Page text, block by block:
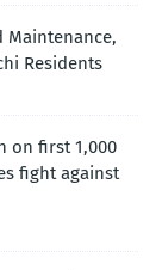
Maintenance,
Residents
on first 1,000
fight against